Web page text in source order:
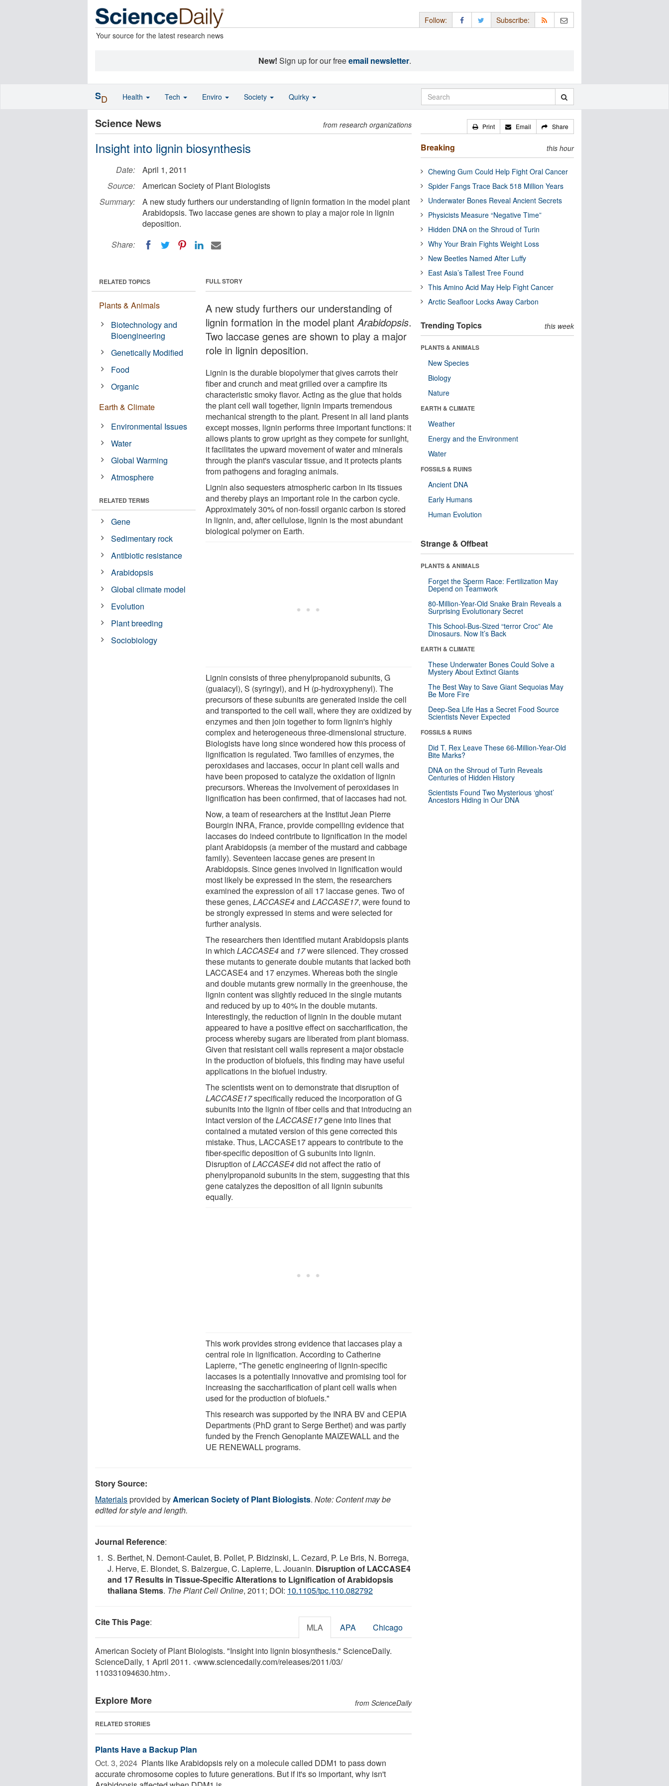
Your source for the latest research news
Follow: Subscribe:
New! Sign up for our freeemail newsletter.
Science News from research organizations
Insight into lignin biosynthesis
Date:
April 1, 2011
Source:
American Society of Plant Biologists
Summary:
A new study furthers our understanding of lignin formation in the model plant
Arabidopsis. Two laccase genes are shown to play a major role in lignin
deposition.
Share:
FULL STORY
A new study furthers our understanding of
lignin formation in the model plantArabidopsis.
Two laccase genes are shown to play a major
role in lignin deposition.
Lignin is the durable biopolymer that gives carrots their
fiber and crunch and meat grilled over a campfire its
characteristic smoky flavor. Acting as the glue that holds
the plant cell wall together, lignin imparts tremendous
mechanical strength to the plant. Present in all land plants
except mosses, lignin performs three important functions: it
allows plants to grow upright as they compete for sunlight,
it facilitates the upward movement of water and minerals
through the plant's vascular tissue, and it protects plants
from pathogens and foraging animals.
Lignin also sequesters atmospheric carbon in its tissues
and thereby plays an important role in the carbon cycle.
Approximately 30% of non-fossil organic carbon is stored
in lignin, and, after cellulose, lignin is the most abundant
biological polymer on Earth.
Lignin consists of three phenylpropanoid subunits, G
(guaiacyl), S (syringyl), and H (p-hydroxyphenyl). The
precursors of these subunits are generated inside the cell
and transported to the cell wall, where they are oxidized by
enzymes and then join together to form lignin's highly
complex and heterogeneous three-dimensional structure.
Biologists have long since wondered how this process of
lignification is regulated. Two families of enzymes, the
peroxidases and laccases, occur in plant cell walls and
have been proposed to catalyze the oxidation of lignin
precursors. Whereas the involvement of peroxidases in
lignification has been confirmed, that of laccases had not.
Now, a team of researchers at the Institut Jean Pierre
Bourgin INRA, France, provide compelling evidence that
laccases do indeed contribute to lignification in the model
plant Arabidopsis (a member of the mustard and cabbage
family). Seventeen laccase genes are present in
Arabidopsis. Since genes involved in lignification would
most likely be expressed in the stem, the researchers
examined the expression of all 17 laccase genes. Two of
these genes,LACCASE4andLACCASE17, were found to
be strongly expressed in stems and were selected for
further analysis.
The researchers then identified mutant Arabidopsis plants
in whichLACCASE4and 17were silenced. They crossed
these mutants to generate double mutants that lacked both
LACCASE4 and 17 enzymes. Whereas both the single
and double mutants grew normally in the greenhouse, the
lignin content was slightly reduced in the single mutants
and reduced by up to 40% in the double mutants.
Interestingly, the reduction of lignin in the double mutant
appeared to have a positive effect on saccharification, the
process whereby sugars are liberated from plant biomass.
Given that resistant cell walls represent a major obstacle
in the production of biofuels, this finding may have useful
applications in the biofuel industry.
The scientists went on to demonstrate that disruption of
LACCASE17specifically reduced the incorporation of G
subunits into the lignin of fiber cells and that introducing an
intact version of theLACCASE17gene into lines that
contained a mutated version of this gene corrected this
mistake. Thus, LACCASE17 appears to contribute to the
fiber-specific deposition of G subunits into lignin.
Disruption ofLACCASE4did not affect the ratio of
phenylpropanoid subunits in the stem, suggesting that this
gene catalyzes the deposition of all lignin subunits
equally.
This work provides strong evidence that laccases play a
central role in lignification. According to Catherine
Lapierre, "The genetic engineering of lignin-specific
laccases is a potentially innovative and promising tool for
increasing the saccharification of plant cell walls when
used for the production of biofuels."
This research was supported by the INRA BV and CEPIA
Departments (PhD grant to Serge Berthet) and was partly
funded by the French Genoplante MAIZEWALL and the
UE RENEWALL programs.
RELATED TOPICS
Plants & Animals
Biotechnology and
Bioengineering
Genetically Modified
Food
Organic
Earth & Climate
Environmental Issues
Water
Global Warming
Atmosphere
RELATED TERMS
Gene
Sedimentary rock
Antibiotic resistance
Arabidopsis
Global climate model
Evolution
Plant breeding
Sociobiology
Story Source:
Materialsprovided byAmerican Society of Plant Biologists. Note: Content may be
edited for style and length.
Journal Reference:
S. Berthet, N. Demont-Caulet, B. Pollet, P. Bidzinski, L. Cezard, P. Le Bris, N. Borrega,
J. Herve, E. Blondet, S. Balzergue, C. Lapierre, L. Jouanin. Disruption of LACCASE4
and 17 Results in Tissue-Specific Alterations to Lignification of Arabidopsis
thaliana Stems. The Plant Cell Online, 2011; DOI: 10.1105/tpc.110.082792
Cite This Page: MLA APA Chicago
American Society of Plant Biologists. "Insight into lignin biosynthesis." ScienceDaily.
ScienceDaily, 1 April 2011. <www.sciencedaily.com/releases/2011/03/
110331094630.htm>.
Explore More from ScienceDaily
RELATED STORIES
Plants Have a Backup Plan
Oct. 3, 2024  Plants like Arabidopsis rely on a molecule called DDM1 to pass down
accurate chromosome copies to future generations. But if it's so important, why isn't
Print Email Share
Breaking this hour
Chewing Gum Could Help Fight Oral Cancer
Spider Fangs Trace Back 518 Million Years
Underwater Bones Reveal Ancient Secrets
Physicists Measure “Negative Time”
Hidden DNA on the Shroud of Turin
Why Your Brain Fights Weight Loss
New Beetles Named After Luffy
East Asia’s Tallest Tree Found
This Amino Acid May Help Fight Cancer
Arctic Seafloor Locks Away Carbon
Trending Topics this week
PLANTS & ANIMALS
New Species
Biology
Nature
EARTH & CLIMATE
Weather
Energy and the Environment
Water
FOSSILS & RUINS
Ancient DNA
Early Humans
Human Evolution
Strange & Offbeat
PLANTS & ANIMALS
Forget the Sperm Race: Fertilization May
Depend on Teamwork
80-Million-Year-Old Snake Brain Reveals a
Surprising Evolutionary Secret
This School-Bus-Sized “terror Croc” Ate
Dinosaurs. Now It’s Back
EARTH & CLIMATE
These Underwater Bones Could Solve a
Mystery About Extinct Giants
The Best Way to Save Giant Sequoias May
Be More Fire
Deep-Sea Life Has a Secret Food Source
Scientists Never Expected
FOSSILS & RUINS
Did T. Rex Leave These 66-Million-Year-Old
Bite Marks?
DNA on the Shroud of Turin Reveals
Centuries of Hidden History
Scientists Found Two Mysterious ‘ghost’
Ancestors Hiding in Our DNA
SD Health Tech Enviro Society Quirky